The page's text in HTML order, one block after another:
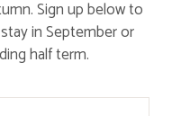
Sign up below to
in September or
half term.